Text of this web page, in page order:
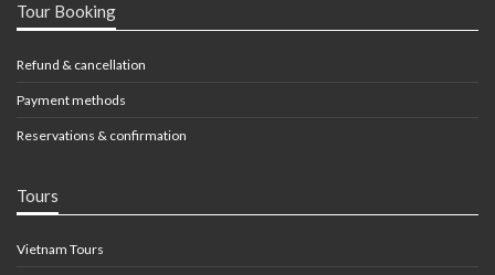
Tour Booking
Refund & cancellation
Payment methods
Reservations & confirmation
Tours
Vietnam Tours